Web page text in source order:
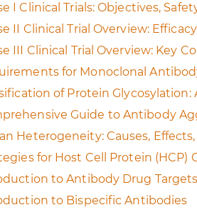
I Clinical Trials: Objectives,
II Clinical Trial Overview:
III Clinical Trial Overview: Key
for Monoclonal
of Protein Glycosylation:
Guide to Antibody
Heterogeneity: Causes,
for Host Cell Protein (HCP)
to Antibody Drug Targets
to Bispecific Antibodies